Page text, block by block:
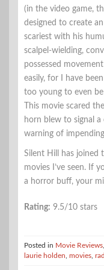
(in the video game,
designed to create
scariest with his
scalpel-wielding,
possessed
easily, for I have
too young to even
This movie scared
horn blew to signal
warning of
Silent Hill has joined
movies I’ve seen. If
a horror buff, your
Rating: 9.5/10 stars
Posted in Movie Reviews
laurie holden movies